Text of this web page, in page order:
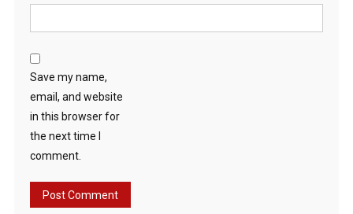
Save my name,
email, and website
in this browser for
the next time I
comment.